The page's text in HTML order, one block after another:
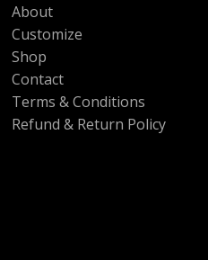
About
Customize
Shop
Contact
Terms & Conditions
Refund & Return Policy